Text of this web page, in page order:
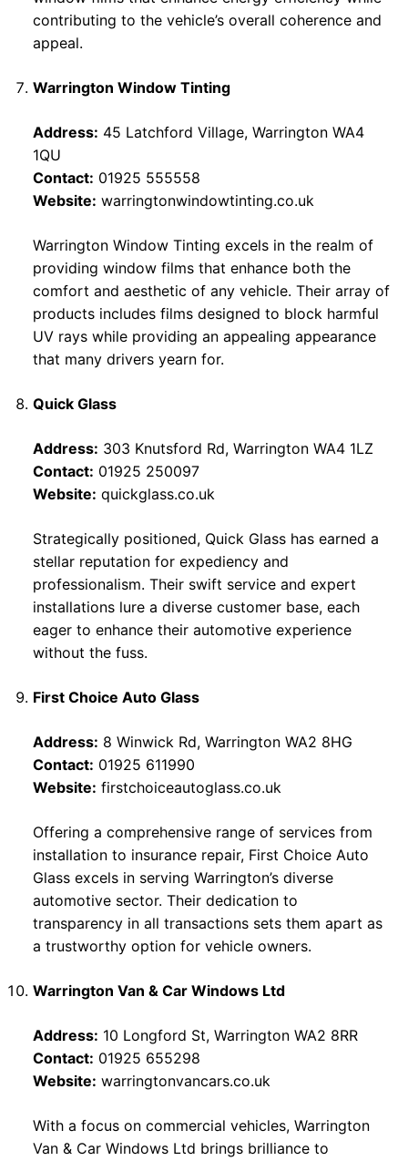
contributing to the vehicle’s overall coherence and
appeal.
Warrington Window Tinting
Address: 45 Latchford Village, Warrington WA4
1QU
Contact: 01925 555558
Website: warringtonwindowtinting.co.uk
Warrington Window Tinting excels in the realm of
providing window films that enhance both the
comfort and aesthetic of any vehicle. Their array of
products includes films designed to block harmful
UV rays while providing an appealing appearance
that many drivers yearn for.
Quick Glass
Address: 303 Knutsford Rd, Warrington WA4 1LZ
Contact: 01925 250097
Website: quickglass.co.uk
Strategically positioned, Quick Glass has earned a
stellar reputation for expediency and
professionalism. Their swift service and expert
installations lure a diverse customer base, each
eager to enhance their automotive experience
without the fuss.
First Choice Auto Glass
Address: 8 Winwick Rd, Warrington WA2 8HG
Contact: 01925 611990
Website: firstchoiceautoglass.co.uk
Offering a comprehensive range of services from
installation to insurance repair, First Choice Auto
Glass excels in serving Warrington’s diverse
automotive sector. Their dedication to
transparency in all transactions sets them apart as
a trustworthy option for vehicle owners.
Warrington Van & Car Windows Ltd
Address: 10 Longford St, Warrington WA2 8RR
Contact: 01925 655298
Website: warringtonvancars.co.uk
With a focus on commercial vehicles, Warrington
Van & Car Windows Ltd brings brilliance to